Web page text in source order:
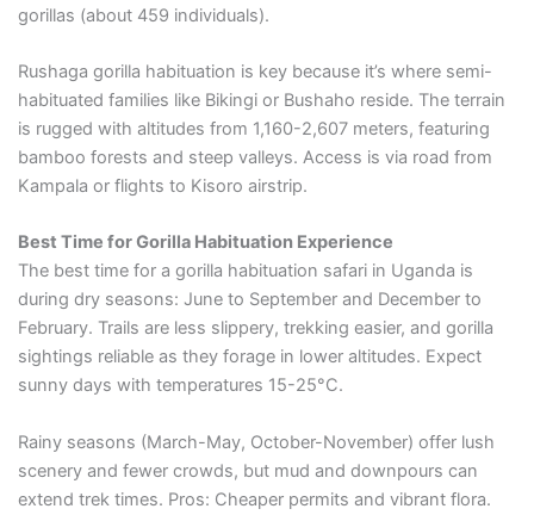
gorillas (about 459 individuals).
Rushaga gorilla habituation is key because it’s where semi-
habituated families like Bikingi or Bushaho reside. The terrain
is rugged with altitudes from 1,160-2,607 meters, featuring
bamboo forests and steep valleys. Access is via road from
Kampala or flights to Kisoro airstrip.
Best Time for Gorilla Habituation Experience
The best time for a gorilla habituation safari in Uganda is
during dry seasons: June to September and December to
February. Trails are less slippery, trekking easier, and gorilla
sightings reliable as they forage in lower altitudes. Expect
sunny days with temperatures 15-25°C.
Rainy seasons (March-May, October-November) offer lush
scenery and fewer crowds, but mud and downpours can
extend trek times. Pros: Cheaper permits and vibrant flora.